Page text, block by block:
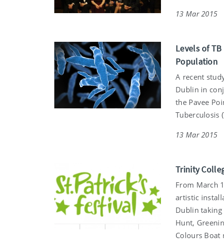
13 Mar 2015
Levels of
Population
A recent
Dublin in
the Pavee
Tuberculosis
13 Mar 2015
Trinity
From March
artistic
Dublin
Hunt,
Colours Boat